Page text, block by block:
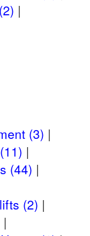
at 10 AM
(Not
(3)
(44)
(2)